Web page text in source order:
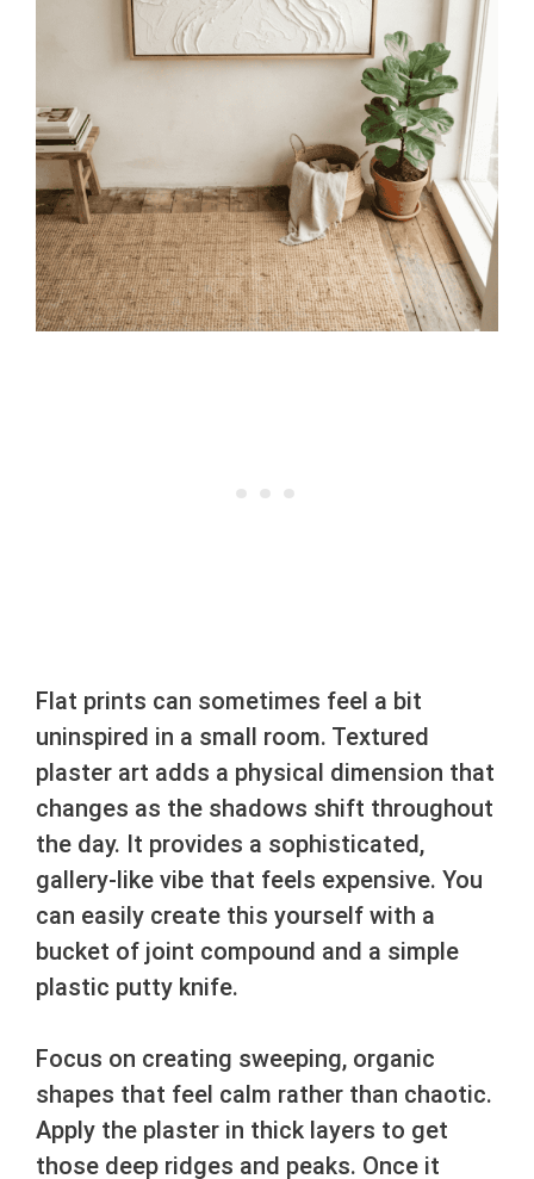
Flat prints can sometimes feel a bit
uninspired in a small room. Textured
plaster art adds a physical dimension that
changes as the shadows shift throughout
the day. It provides a sophisticated,
gallery-like vibe that feels expensive. You
can easily create this yourself with a
bucket of joint compound and a simple
plastic putty knife.
Focus on creating sweeping, organic
shapes that feel calm rather than chaotic.
Apply the plaster in thick layers to get
those deep ridges and peaks. Once it